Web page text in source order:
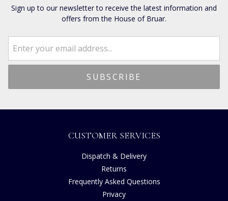
Sign up to our newsletter to receive the latest information and
offers from the House of Bruar.
CUSTOMER SERVICES
Dispatch & Delivery
Returns
Frequently Asked Questions
Privacy